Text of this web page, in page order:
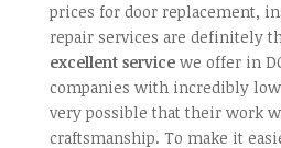
prices for door replacement,
repair services are definitely
excellent servicewe offer in
companies with incredibly low
very possible that their work
craftsmanship. To make it